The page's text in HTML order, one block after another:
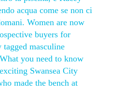
acqua come se non ci
Women are now
buyers for
tagged masculine
you need to know
Swansea City
made the bench at